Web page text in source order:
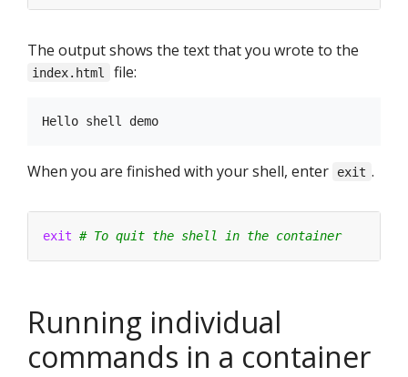
The output shows the text that you wrote to the
index.html file:
When you are finished with your shell, enter exit .
exit # To quit the shell in the container
Running individual
commands in a container